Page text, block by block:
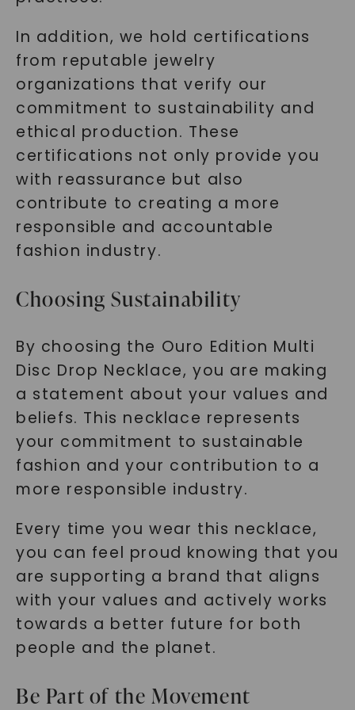
In addition, we hold certifications
from reputable jewelry
organizations that verify our
commitment to sustainability and
ethical production. These
certifications not only provide you
with reassurance but also
contribute to creating a more
responsible and accountable
fashion industry.
Choosing Sustainability
By choosing the Ouro Edition Multi
Disc Drop Necklace, you are making
a statement about your values and
beliefs. This necklace represents
your commitment to sustainable
fashion and your contribution to a
more responsible industry.
Every time you wear this necklace,
you can feel proud knowing that you
are supporting a brand that aligns
with your values and actively works
towards a better future for both
people and the planet.
Be Part of the Movement
SHOP NOW